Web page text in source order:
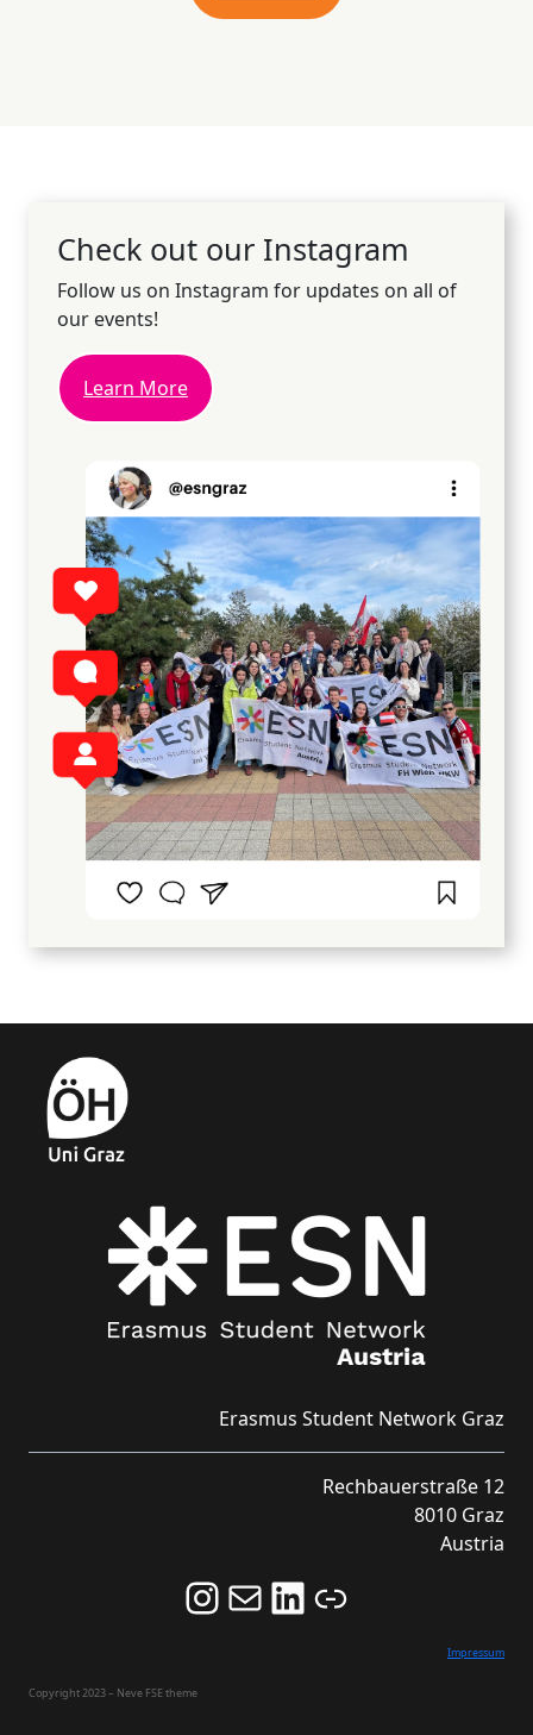
Check out our Instagram
Follow us on Instagram for updates on all of
our events!
Learn More
Erasmus Student Network Graz
Rechbauerstraße 12
8010 Graz
Austria
Follow us on Instagram and never miss an Event!
Never miss an Event by signing up for our Newsletter here!
Stay updated about ESN Austria on LinkedIn
Link
Impressum
Copyright 2023 – Neve FSE theme